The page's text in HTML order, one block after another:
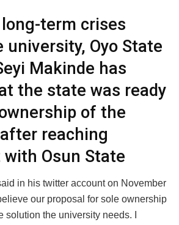
term crises
university, Oyo State
Makinde has
the state was ready
of the
reaching
Osun State
in his twitter account on November
our proposal for sole ownership
solution the university needs. I